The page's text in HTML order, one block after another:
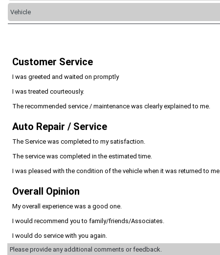
Customer Service
I was greeted and waited on promptly
I was treated courteously.
The recommended service / maintenance was clearly explained to me.
Auto Repair / Service
The Service was completed to my satisfaction.
The service was completed in the estimated time.
I was pleased with the condition of the vehicle when it was returned to me.
Overall Opinion
My overall experience was a good one.
I would recommend you to family/friends/Associates.
I would do service with you again.